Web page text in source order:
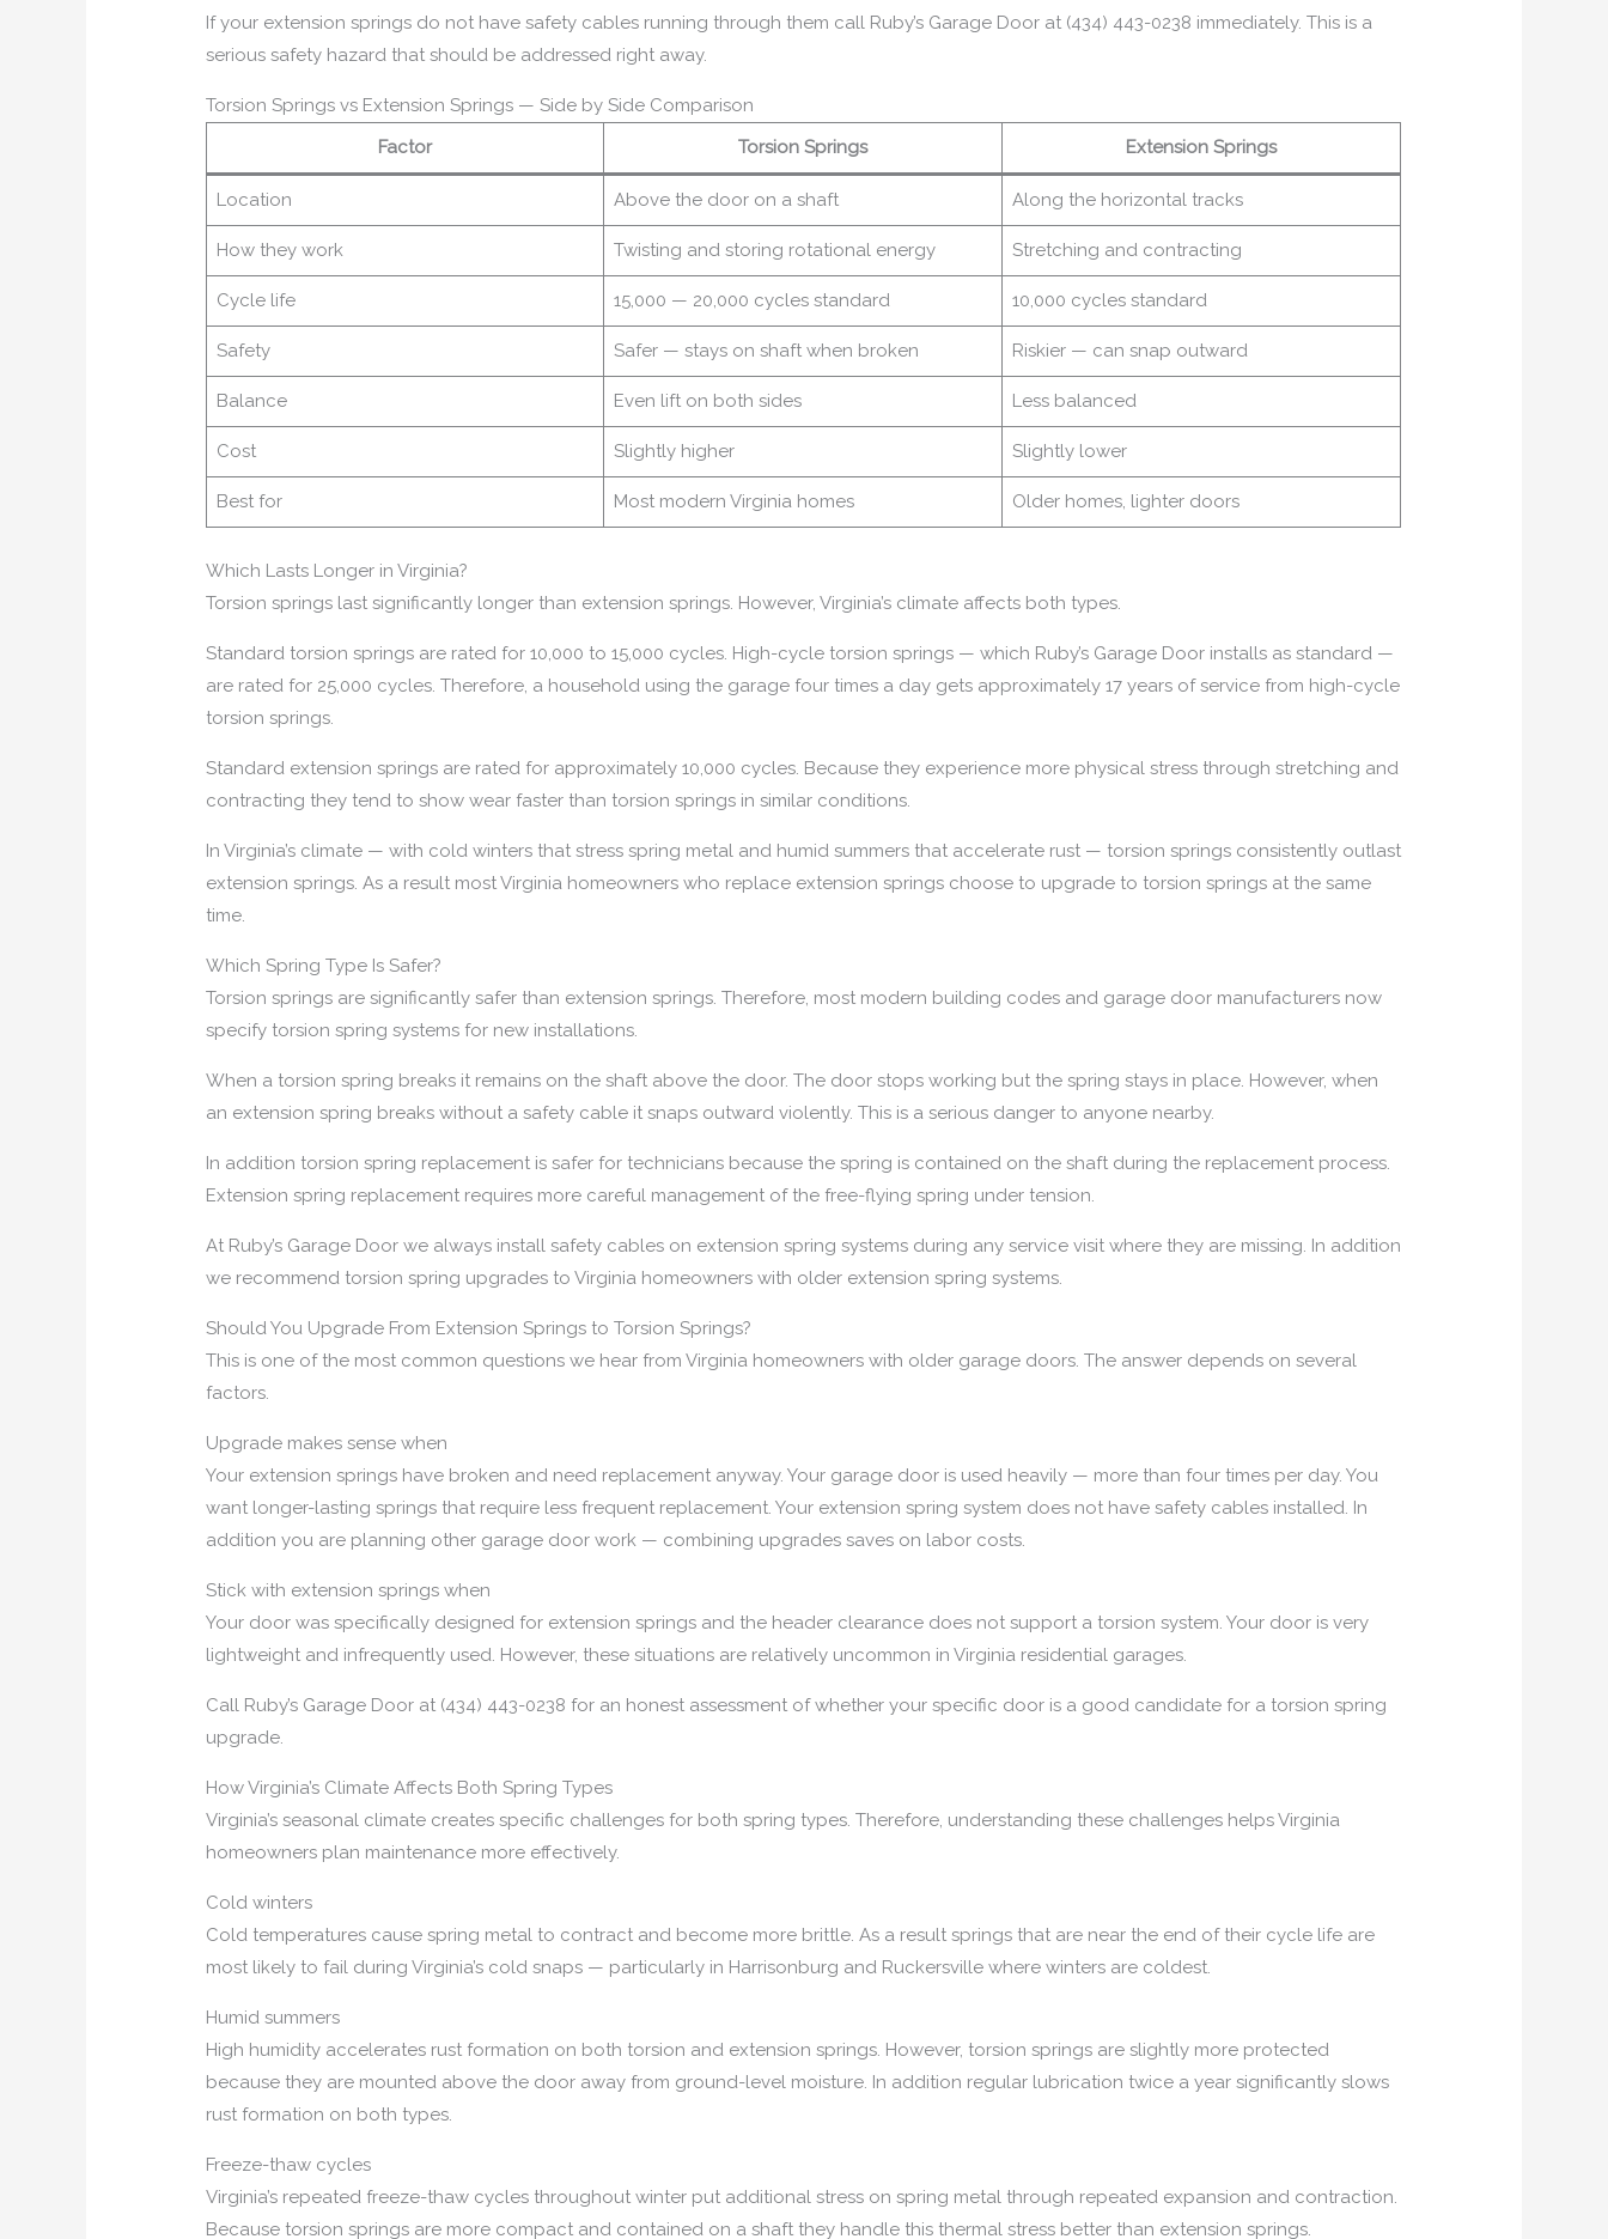
If your extension springs do not have safety cables running through them call Ruby’s Garage Door at (434) 443-0238 immediately. This is a
serious safety hazard that should be addressed right away.
Torsion Springs vs Extension Springs — Side by Side Comparison
Factor
Torsion Springs Extension Springs
Location Above the door on a shaft Along the horizontal tracks
How they work Twisting and storing rotational energy Stretching and contracting
Cycle life 15,000 — 20,000 cycles standard 10,000 cycles standard
Safety Safer — stays on shaft when broken Riskier — can snap outward
Balance Even lift on both sides Less balanced
Cost Slightly higher Slightly lower
Best for Most modern Virginia homes Older homes, lighter doors
Which Lasts Longer in Virginia?
Torsion springs last significantly longer than extension springs. However, Virginia’s climate affects both types.
Standard torsion springs are rated for 10,000 to 15,000 cycles. High-cycle torsion springs — which Ruby’s Garage Door installs as standard —
are rated for 25,000 cycles. Therefore, a household using the garage four times a day gets approximately 17 years of service from high-cycle
torsion springs.
Standard extension springs are rated for approximately 10,000 cycles. Because they experience more physical stress through stretching and
contracting they tend to show wear faster than torsion springs in similar conditions.
In Virginia’s climate — with cold winters that stress spring metal and humid summers that accelerate rust — torsion springs consistently outlast
extension springs. As a result most Virginia homeowners who replace extension springs choose to upgrade to torsion springs at the same
time.
Which Spring Type Is Safer?
Torsion springs are significantly safer than extension springs. Therefore, most modern building codes and garage door manufacturers now
specify torsion spring systems for new installations.
When a torsion spring breaks it remains on the shaft above the door. The door stops working but the spring stays in place. However, when
an extension spring breaks without a safety cable it snaps outward violently. This is a serious danger to anyone nearby.
In addition torsion spring replacement is safer for technicians because the spring is contained on the shaft during the replacement process.
Extension spring replacement requires more careful management of the free-flying spring under tension.
At Ruby’s Garage Door we always install safety cables on extension spring systems during any service visit where they are missing. In addition
we recommend torsion spring upgrades to Virginia homeowners with older extension spring systems.
Should You Upgrade From Extension Springs to Torsion Springs?
This is one of the most common questions we hear from Virginia homeowners with older garage doors. The answer depends on several
factors.
Upgrade makes sense when
Your extension springs have broken and need replacement anyway. Your garage door is used heavily — more than four times per day. You
want longer-lasting springs that require less frequent replacement. Your extension spring system does not have safety cables installed. In
addition you are planning other garage door work — combining upgrades saves on labor costs.
Stick with extension springs when
Your door was specifically designed for extension springs and the header clearance does not support a torsion system. Your door is very
lightweight and infrequently used. However, these situations are relatively uncommon in Virginia residential garages.
Call Ruby’s Garage Door at (434) 443-0238 for an honest assessment of whether your specific door is a good candidate for a torsion spring
upgrade.
How Virginia’s Climate Affects Both Spring Types
Virginia’s seasonal climate creates specific challenges for both spring types. Therefore, understanding these challenges helps Virginia
homeowners plan maintenance more effectively.
Cold winters
Cold temperatures cause spring metal to contract and become more brittle. As a result springs that are near the end of their cycle life are
most likely to fail during Virginia’s cold snaps — particularly in Harrisonburg and Ruckersville where winters are coldest.
Humid summers
High humidity accelerates rust formation on both torsion and extension springs. However, torsion springs are slightly more protected
because they are mounted above the door away from ground-level moisture. In addition regular lubrication twice a year significantly slows
rust formation on both types.
Freeze-thaw cycles
Virginia’s repeated freeze-thaw cycles throughout winter put additional stress on spring metal through repeated expansion and contraction.
Because torsion springs are more compact and contained on a shaft they handle this thermal stress better than extension springs.